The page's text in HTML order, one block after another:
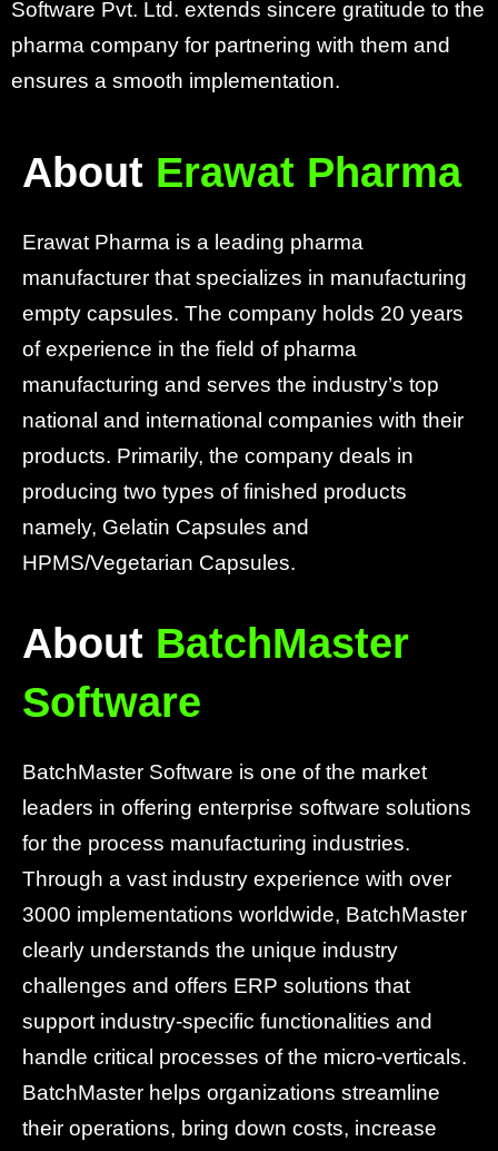
Software Pvt. Ltd. extends sincere gratitude to the
pharma company for partnering with them and
ensures a smooth implementation.
About Erawat Pharma
Erawat Pharma is a leading pharma
manufacturer that specializes in manufacturing
empty capsules. The company holds 20 years
of experience in the field of pharma
manufacturing and serves the industry’s top
national and international companies with their
products. Primarily, the company deals in
producing two types of finished products
namely, Gelatin Capsules and
HPMS/Vegetarian Capsules.
About BatchMaster
Software
BatchMaster Software is one of the market
leaders in offering enterprise software solutions
for the process manufacturing industries.
Through a vast industry experience with over
3000 implementations worldwide, BatchMaster
clearly understands the unique industry
challenges and offers ERP solutions that
support industry-specific functionalities and
handle critical processes of the micro-verticals.
BatchMaster helps organizations streamline
their operations, bring down costs, increase